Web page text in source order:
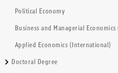
Political Economy
Business and Managerial
Applied Economics (International)
Doctoral Degree